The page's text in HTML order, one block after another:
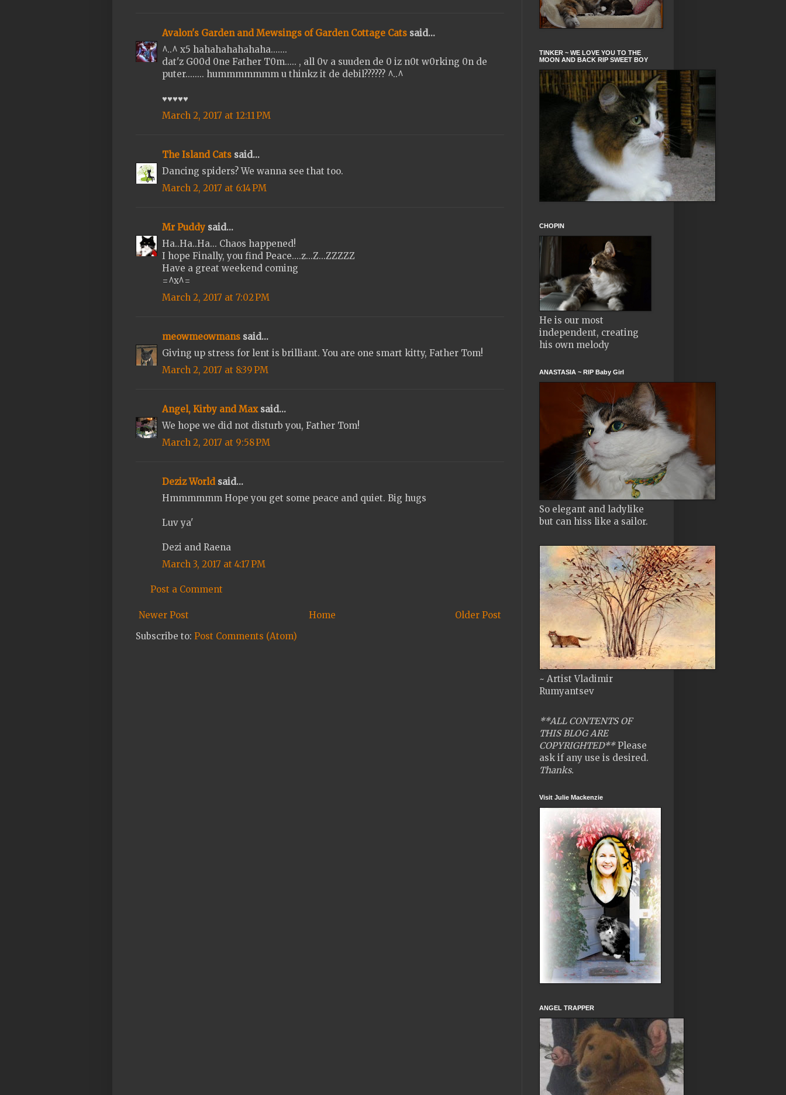
Avalon's Garden and Mewsings of Garden Cottage Cats said...
^..^ x5 hahahahahahaha.......
dat'z G00d 0ne Father T0m..... , all 0v a suuden de 0 iz n0t w0rking 0n de
puter........ hummmmmmm u thinkz it de debil?????? ^..^
♥♥♥♥♥
March 2, 2017 at 12:11 PM
The Island Cats said...
Dancing spiders? We wanna see that too.
March 2, 2017 at 6:14 PM
Mr Puddy said...
Ha..Ha..Ha... Chaos happened!
I hope Finally, you find Peace....z...Z...ZZZZZ
Have a great weekend coming
=^x^=
March 2, 2017 at 7:02 PM
meowmeowmans said...
Giving up stress for lent is brilliant. You are one smart kitty, Father Tom!
March 2, 2017 at 8:39 PM
Angel, Kirby and Maxsaid...
We hope we did not disturb you, Father Tom!
March 2, 2017 at 9:58 PM
Deziz World said...
Hmmmmmm Hope you get some peace and quiet. Big hugs
Luv ya'
Dezi and Raena
March 3, 2017 at 4:17 PM
Post a Comment
Newer Post Older Post
Home
Subscribe to: Post Comments (Atom)
TINKER ~ WE LOVE YOU TO THE
MOON AND BACK RIP SWEET BOY
CHOPIN
He is our most
independent, creating
his own melody
ANASTASIA ~ RIP Baby Girl
So elegant and ladylike
but can hiss like a sailor.
~ Artist Vladimir
Rumyantsev
**ALL CONTENTS OF
THIS BLOG ARE
COPYRIGHTED**Please
ask if any use is desired.
Thanks.
Visit Julie Mackenzie
ANGEL TRAPPER